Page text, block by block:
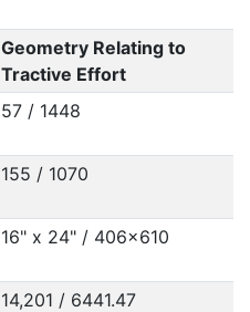
Geometry Relating to
Tractive Effort
57 / 1448
155 / 1070
16" x 24" / 406x610
14,201 / 6441.47